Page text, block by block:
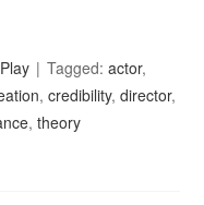
Tagged:actor,
,credibility,director,
,theory